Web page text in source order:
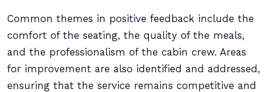
Common themes in positive feedback include the
comfort of the seating, the quality of the meals,
and the professionalism of the cabin crew. Areas
for improvement are also identified and addressed,
ensuring that the service remains competitive and